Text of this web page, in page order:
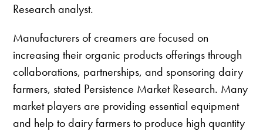
Research analyst.
Manufacturers of creamers are focused on
increasing their organic products offerings through
collaborations, partnerships, and sponsoring dairy
farmers, stated Persistence Market Research. Many
market players are providing essential equipment
and help to dairy farmers to produce high quantity